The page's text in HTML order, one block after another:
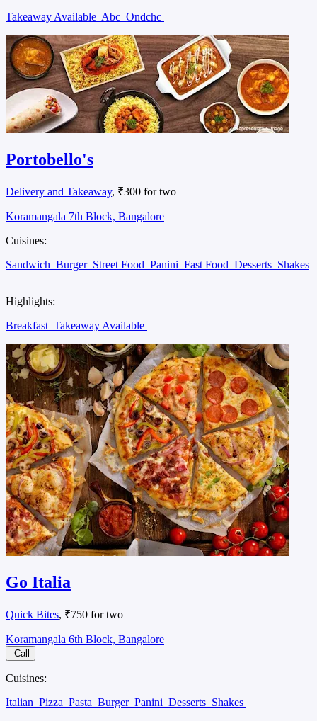
Takeaway Available Abc Ondchc
Portobello's
Delivery and Takeaway, ₹300 for two
Koramangala 7th Block, Bangalore
Cuisines:
Sandwich Burger Street Food Panini Fast Food Desserts Shakes
Highlights:
Breakfast Takeaway Available
Go Italia
Quick Bites, ₹750 for two
Koramangala 6th Block, Bangalore
Call
Cuisines:
Italian Pizza Pasta Burger Panini Desserts Shakes